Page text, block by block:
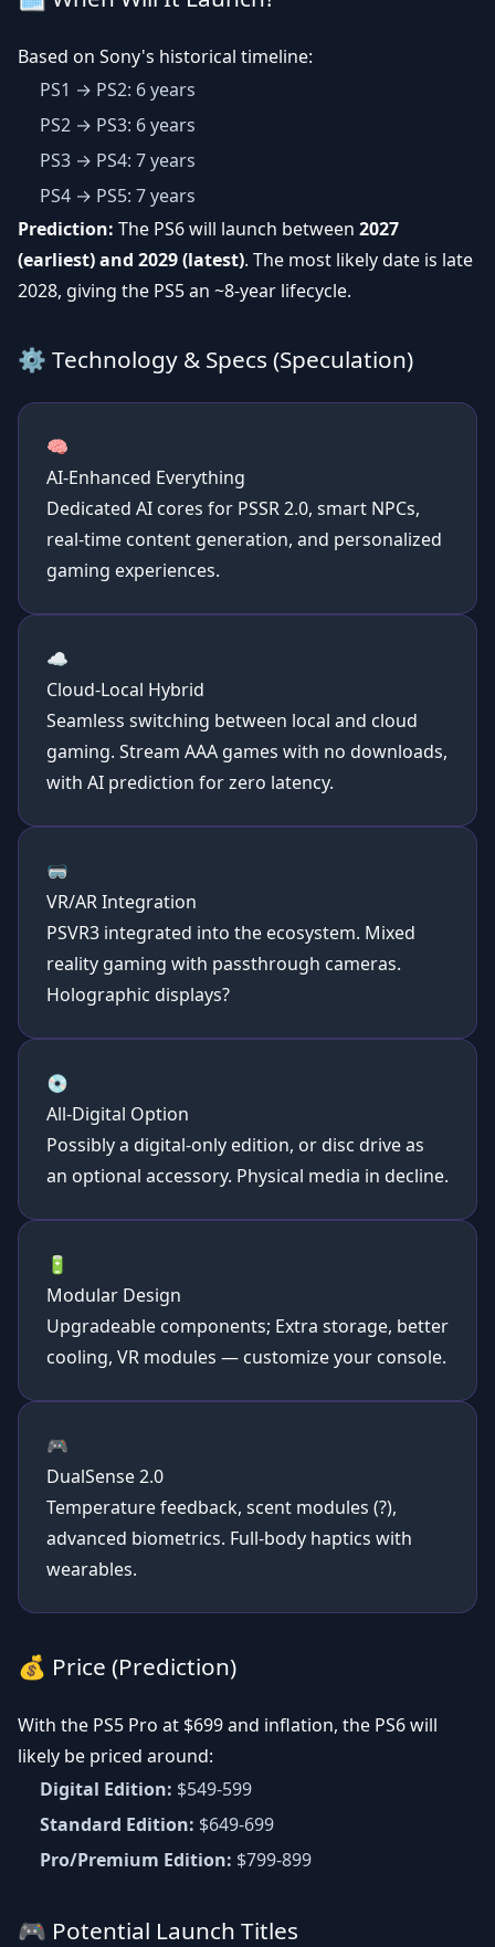
Based on Sony's historical timeline:
PS1 → PS2: 6 years
PS2 → PS3: 6 years
PS3 → PS4: 7 years
PS4 → PS5: 7 years
Prediction: The PS6 will launch between 2027
(earliest) and 2029 (latest). The most likely date is late
2028, giving the PS5 an ~8-year lifecycle.
⚙️ Technology & Specs (Speculation)
🧠
AI-Enhanced Everything
Dedicated AI cores for PSSR 2.0, smart NPCs,
real-time content generation, and personalized
gaming experiences.
☁️
Cloud-Local Hybrid
Seamless switching between local and cloud
gaming. Stream AAA games with no downloads,
with AI prediction for zero latency.
🥽
VR/AR Integration
PSVR3 integrated into the ecosystem. Mixed
reality gaming with passthrough cameras.
Holographic displays?
💿
All-Digital Option
Possibly a digital-only edition, or disc drive as
an optional accessory. Physical media in decline.
🔋
Modular Design
Upgradeable components; Extra storage, better
cooling, VR modules — customize your console.
🎮
DualSense 2.0
Temperature feedback, scent modules (?),
advanced biometrics. Full-body haptics with
wearables.
💰 Price (Prediction)
With the PS5 Pro at $699 and inflation, the PS6 will
likely be priced around:
Digital Edition: $549-599
Standard Edition: $649-699
Pro/Premium Edition: $799-899
🎮 Potential Launch Titles